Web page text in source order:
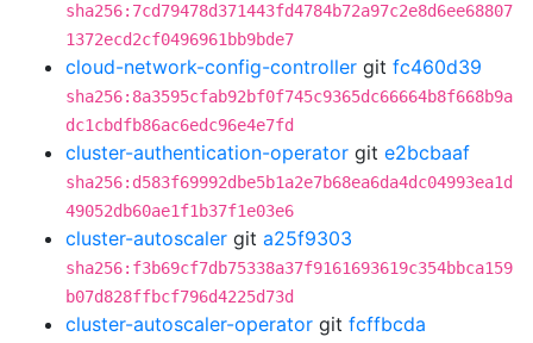
sha256:7cd79478d371443fd4784b72a97c2e8d6ee68807
1372ecd2cf0496961bb9bde7
cloud-network-config-controller git fc460d39
sha256:8a3595cfab92bf0f745c9365dc66664b8f668b9a
dc1cbdfb86ac6edc96e4e7fd
cluster-authentication-operator git e2bcbaaf
sha256:d583f69992dbe5b1a2e7b68ea6da4dc04993ea1d
49052db60ae1f1b37f1e03e6
cluster-autoscaler git a25f9303
sha256:f3b69cf7db75338a37f9161693619c354bbca159
b07d828ffbcf796d4225d73d
cluster-autoscaler-operator git fcffbcda